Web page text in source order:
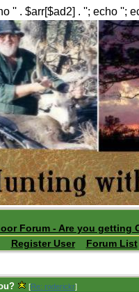
'' . $arr[$ad2] . ''; echo '';
Forum - Are you getting
Register User
Forum List
[Re: roderickr]